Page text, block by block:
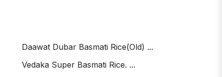
Daawat Dubar Basmati Rice(Old) ...
Vedaka Super Basmati Rice. ...